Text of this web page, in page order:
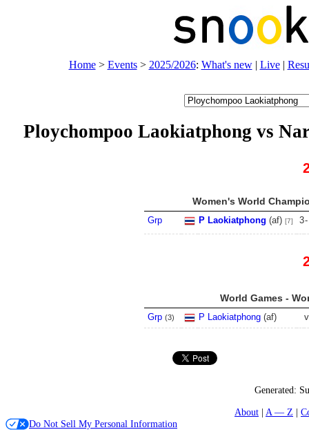
Home> Events> 2025/2026: What's new| Live|
Ploychompoo Laokiatphong vs
Women's World
Grp P Laokiatphong (af) [7] 3-
World Games -
Grp (3) P Laokiatphong(af) v
Generated:
About
A — Z
Do Not Sell My Personal Information